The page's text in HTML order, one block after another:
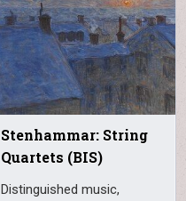
Stenhammar: String
Quartets (BIS)
Distinguished music,